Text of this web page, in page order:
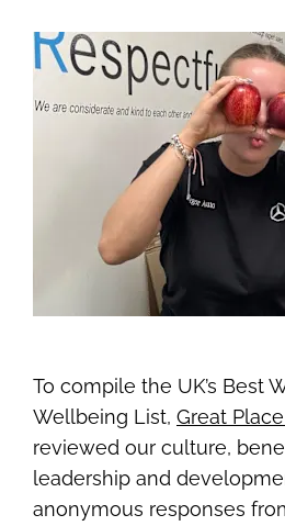
To compile the UK’s Best
Wellbeing List, Great
reviewed our culture,
leadership and
anonymous responses